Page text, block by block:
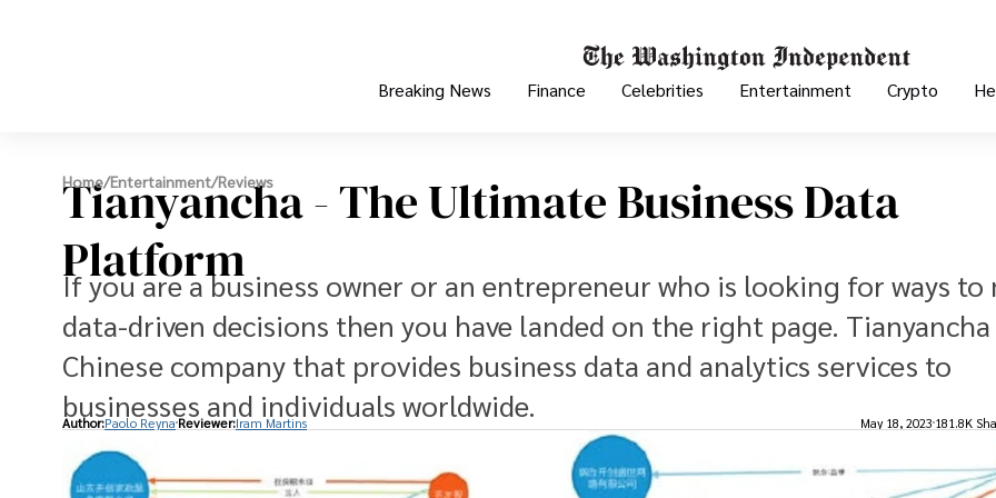
Breaking News Finance Celebrities Entertainment Crypto
Home/Entertainment/Reviews
Tianyancha - The Ultimate Business Data
Platform
If you are a business owner or an entrepreneur who is looking for ways to
data-driven decisions then you have landed on the right page. Tianyancha
Chinese company that provides business data and analytics services to
businesses and individuals worldwide.
Author:Paolo Reyna Reviewer:Iram Martins May 18, 2023 181.8K